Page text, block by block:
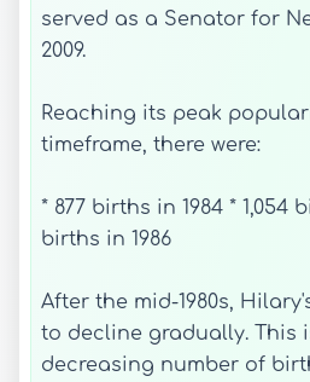
served as a Senator for
2009.
Reaching its peak
timeframe, there were:
* 877 births in 1984 * 1,054
births in 1986
After the mid-1980s,
to decline gradually. This
decreasing number of